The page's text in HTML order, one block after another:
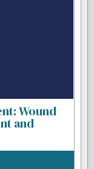
Wound
and